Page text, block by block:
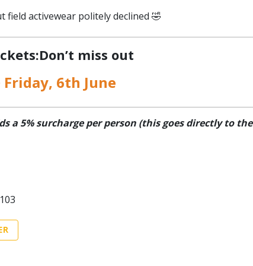
activewear politely declined 🤣
miss out
Friday, 6th June
a 5% surcharge per person (this goes directly to